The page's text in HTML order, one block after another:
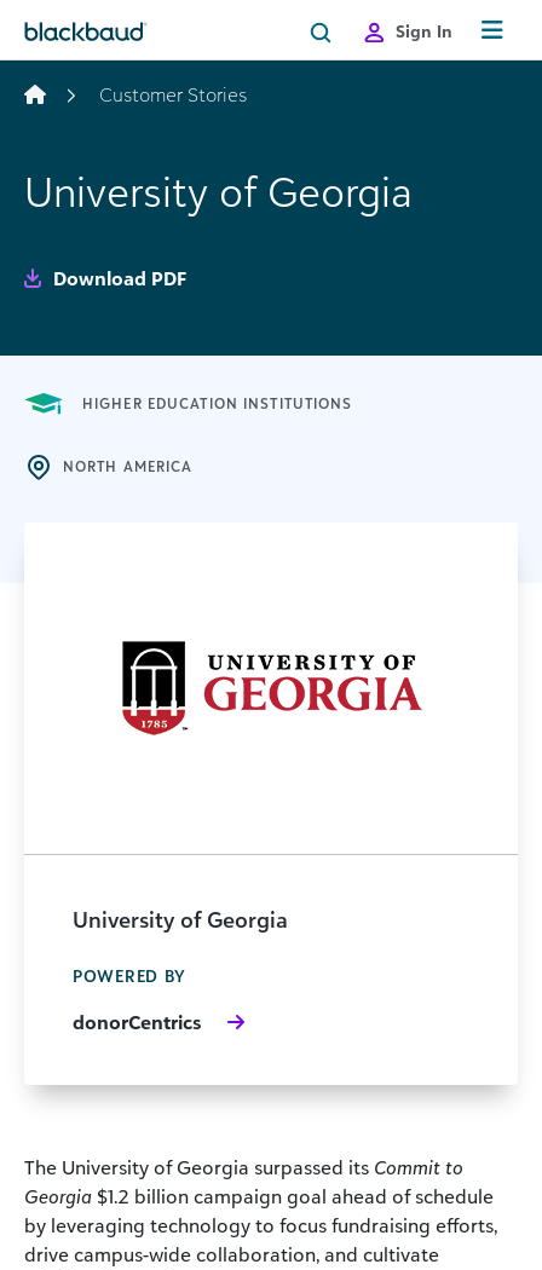
Sign In
Customer Stories
University of Georgia
Download PDF
HIGHER EDUCATION INSTITUTIONS
NORTH AMERICA
The University of Georgia surpassed its Commit to
Georgia $1.2 billion campaign goal ahead of schedule
by leveraging technology to focus fundraising efforts,
drive campus-wide collaboration, and cultivate
University of Georgia
POWERED BY
donorCentrics